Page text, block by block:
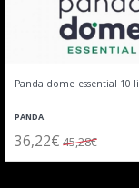
Panda dome essential 10
PANDA
36,22€ 45,28€